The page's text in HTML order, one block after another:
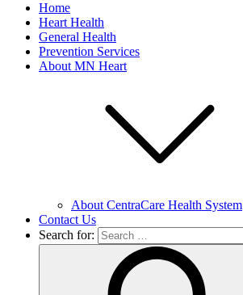
Home
Heart Health
General Health
Prevention Services
About MN Heart
About CentraCare Health System
Contact Us
Search for: